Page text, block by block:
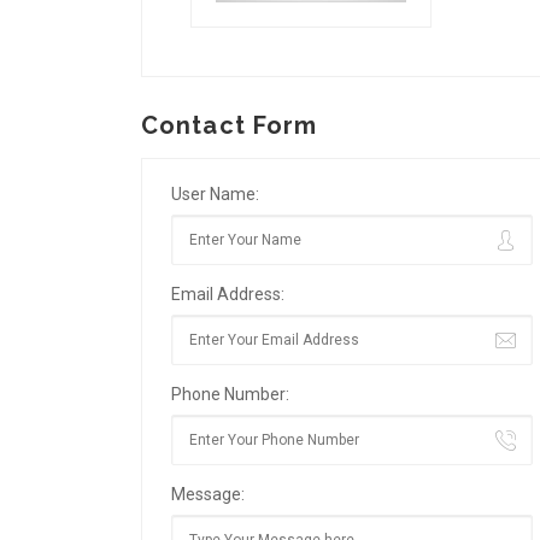
Contact Form
User Name:
Email Address:
Phone Number:
Message: